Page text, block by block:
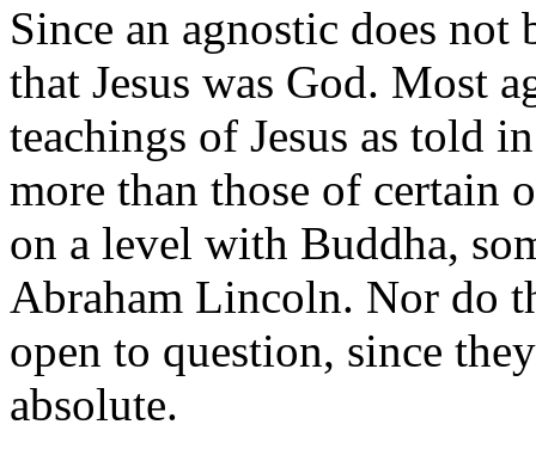
Since an agnostic does
that Jesus was God. Most
teachings of Jesus as told
more than those of certain
on a level with Buddha,
Abraham Lincoln. Nor do
open to question, since
absolute.